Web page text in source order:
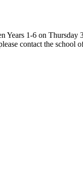
1-6 on Thursday
contact the school